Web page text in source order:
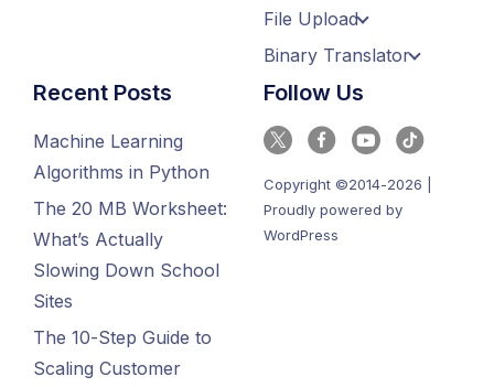
File Upload
Binary Translator
Recent Posts
Machine Learning
Algorithms in Python
The 20 MB Worksheet:
What’s Actually
Slowing Down School
Sites
The 10-Step Guide to
Scaling Customer
Follow Us
Copyright ©2014-2026 |
Proudly powered by
WordPress